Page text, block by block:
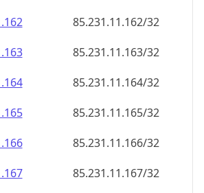
85.231.11.162/32
85.231.11.163/32
85.231.11.164/32
85.231.11.165/32
85.231.11.166/32
85.231.11.167/32